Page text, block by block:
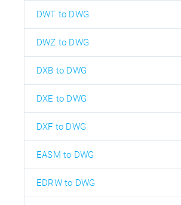
DWT to DWG
DWZ to DWG
DXB to DWG
DXE to DWG
DXF to DWG
EASM to DWG
EDRW to DWG